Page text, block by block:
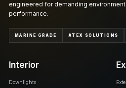
engineered for demanding
performance.
MARINE GRADE ATEX SOLUTIONS
Interior
Downlights